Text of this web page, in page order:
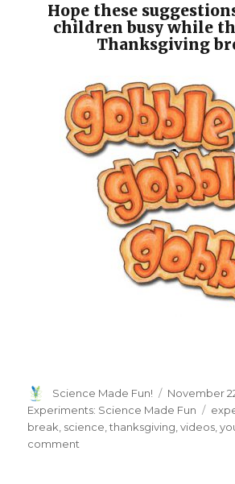
Hope these
children busy while
Thanksgiving
Author
Science Made Fun!
Posted
on
November
Experiments: Science Made Fun
Tags
break science ,thanksgiving ,videos ,
comment